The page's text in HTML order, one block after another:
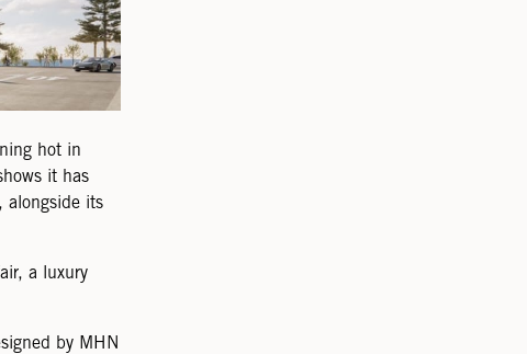
hot in
it has
alongside its
a luxury
by MHN